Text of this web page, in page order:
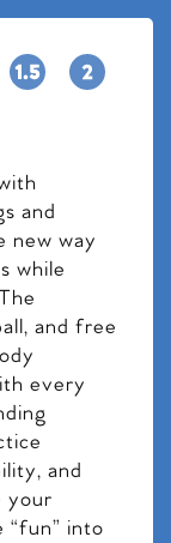
and
new way
while
and free
every
and
your
“fun” into